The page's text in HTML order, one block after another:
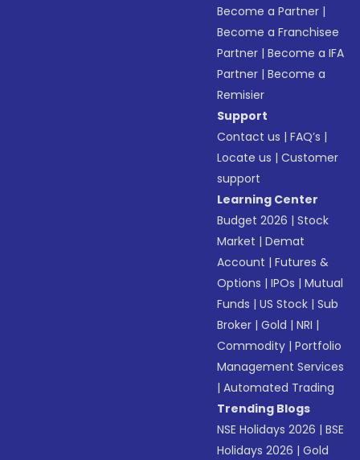
Become a Partner |
Become a Franchisee
Partner |Become a IFA
Partner |Become a
Remisier
Support
Contact us |FAQ’s |
Locate us |Customer
support
Learning Center
Budget 2026 |Stock
Market |Demat
Account |Futures &
Options |IPOs |Mutual
Funds |US Stock |Sub
Broker |Gold |NRI |
Commodity |Portfolio
Management Services
|Automated Trading
Trending Blogs
NSE Holidays 2026 |BSE
Holidays 2026 |Gold